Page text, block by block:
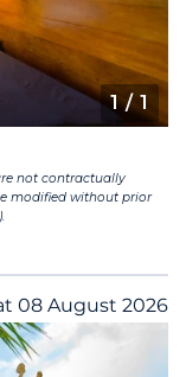
1/ 1
not contractually
modified without prior
08 August 2026